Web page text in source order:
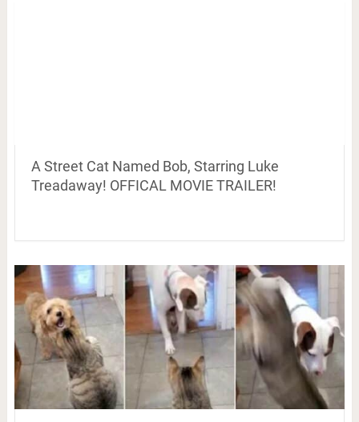
A Street Cat Named Bob, Starring Luke
Treadaway! OFFICAL MOVIE TRAILER!